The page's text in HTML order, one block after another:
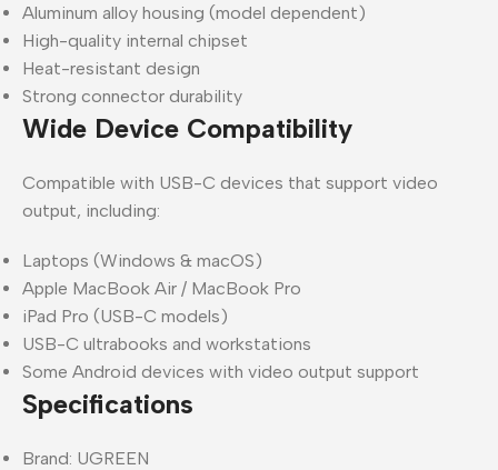
Aluminum alloy housing (model dependent)
High-quality internal chipset
Heat-resistant design
Strong connector durability
Wide Device Compatibility
Compatible with USB-C devices that support video
output, including:
Laptops (Windows & macOS)
Apple MacBook Air / MacBook Pro
iPad Pro (USB-C models)
USB-C ultrabooks and workstations
Some Android devices with video output support
Specifications
Brand: UGREEN